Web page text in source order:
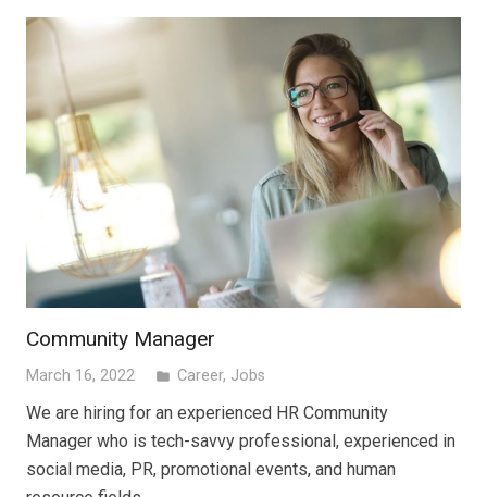
Community Manager
March 16, 2022 folder Career, Jobs
We are hiring for an experienced HR Community
Manager who is tech-savvy professional, experienced in
social media, PR, promotional events, and human